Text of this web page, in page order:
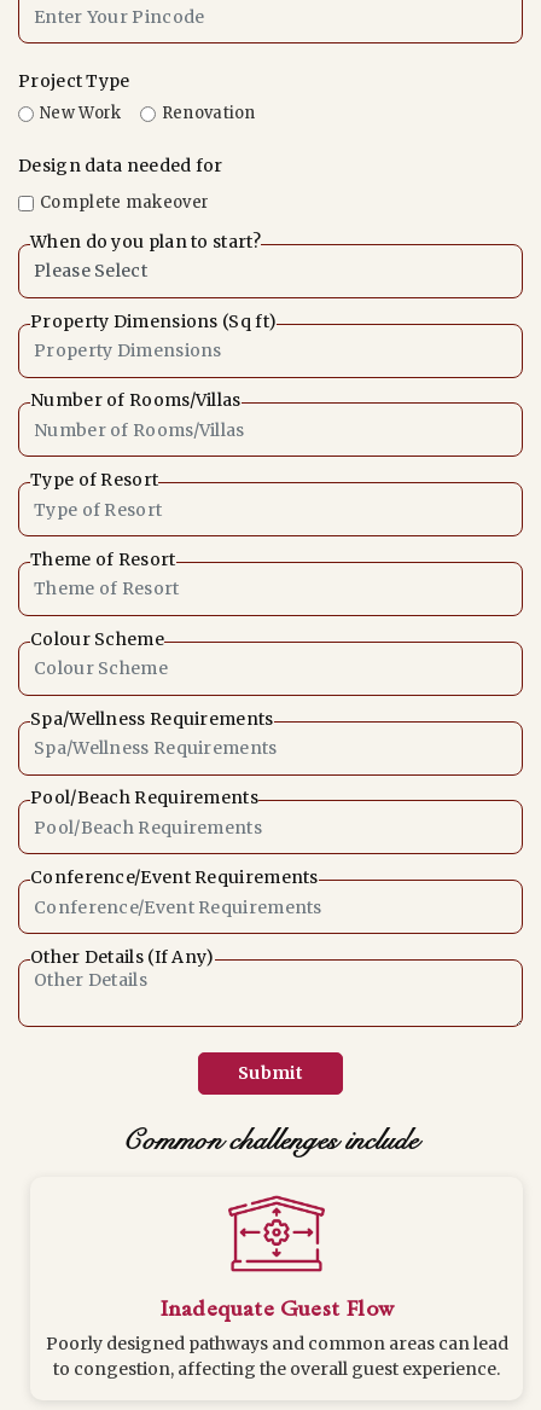
Project Type
New Work Renovation
Design data needed for
Complete makeover
When do you plan to start?
Property Dimensions (Sq ft)
Number of Rooms/Villas
Type of Resort
Theme of Resort
Colour Scheme
Spa/Wellness Requirements
Pool/Beach Requirements
Conference/Event Requirements
Other Details (If Any)
Submit
Common challenges include
Inadequate Guest Flow
Poorly designed pathways and common areas can lead
to congestion, affecting the overall guest experience.